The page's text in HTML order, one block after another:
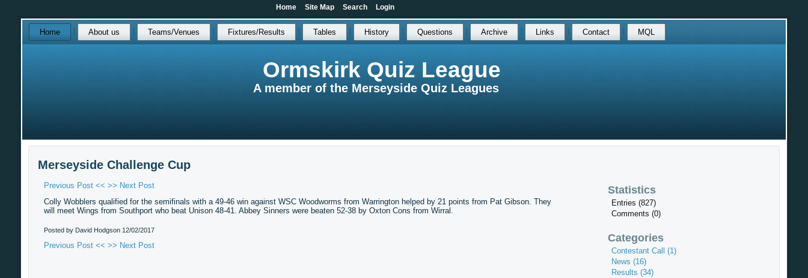
Ormskirk Quiz League
A member of the Merseyside Quiz Leagues
Skip
over
navigation
Home About us Teams/Venues Fixtures/Results Tables History Questions Archive Links Contact MQL
Merseyside Challenge Cup
Previous Post << >> Next Post
Colly Wobblers qualified for the semifinals with a 49-46 win against WSC Woodworms from Warrington helped by 21 points from Pat Gibson. They
will meet Wings from Southport who beat Unison 48-41. Abbey Sinners were beaten 52-38 by Oxton Cons from Wirral.
Posted by David Hodgson 12/02/2017
Previous Post << >> Next Post
Statistics
Entries (827)
Comments (0)
Categories
Contestant Call (1)
News (16)
Results (34)
Home Site Map Search Login